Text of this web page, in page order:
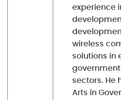
experience
wireless
solutions in
sectors. He
Arts in